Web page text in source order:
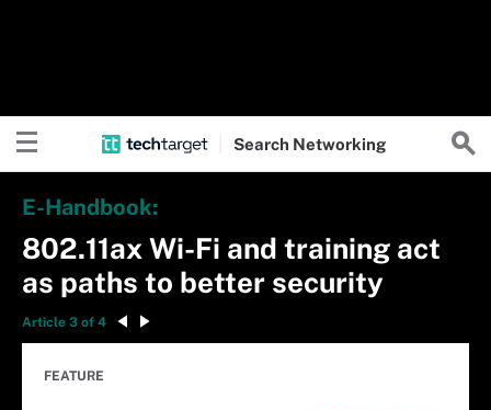
Search Networking
E-Handbook:
802.11ax Wi-Fi and training act
as paths to better security
Article 3 of 4
FEATURE